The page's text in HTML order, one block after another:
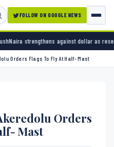
FOLLOW ON GOOGLE NEWS
dollar as reserves hit $50.12 billion
Orders Flags To Fly At Half- Mast
Orders
Mast